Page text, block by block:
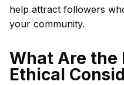
help attract followers
your community.
What Are the
Ethical